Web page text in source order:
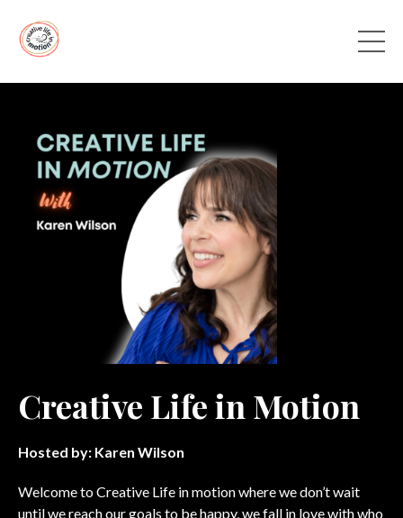
Creative Life in Motion
Hosted by: Karen Wilson
Welcome to Creative Life in motion where we don’t wait
until we reach our goals to be happy, we fall in love with who